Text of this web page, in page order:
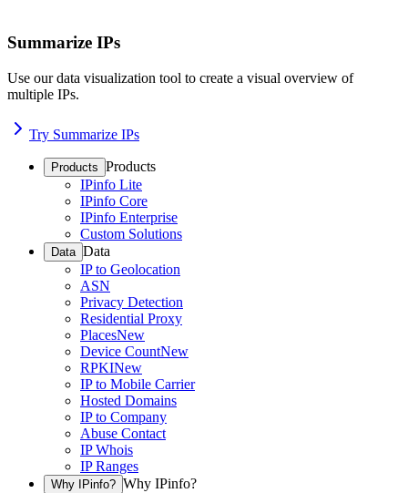
Summarize IPs
Use our data visualization tool to create a visual overview of
multiple IPs.
Try Summarize IPs
Products Products
IPinfo Lite
IPinfo Core
IPinfo Enterprise
Custom Solutions
Data Data
IP to Geolocation
ASN
Privacy Detection
Residential Proxy
PlacesNew
Device CountNew
RPKINew
IP to Mobile Carrier
Hosted Domains
IP to Company
Abuse Contact
IP Whois
IP Ranges
Why IPinfo? Why IPinfo?